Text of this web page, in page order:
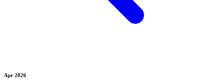
Apr 2026